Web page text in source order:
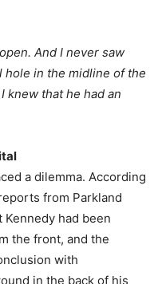
And I never saw
hole in the midline of the
knew that he had an
a dilemma. According
from Parkland
had been
the front, and the
with
in the back of his